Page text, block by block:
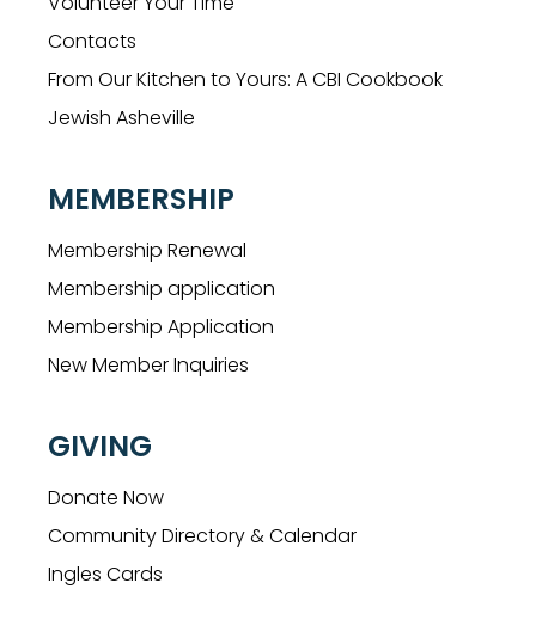
Contacts
From Our Kitchen to Yours: A CBI Cookbook
Jewish Asheville
MEMBERSHIP
Membership Renewal
Membership application
Membership Application
New Member Inquiries
GIVING
Donate Now
Community Directory & Calendar
Ingles Cards